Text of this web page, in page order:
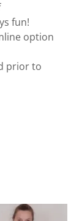
fun!
option
prior to